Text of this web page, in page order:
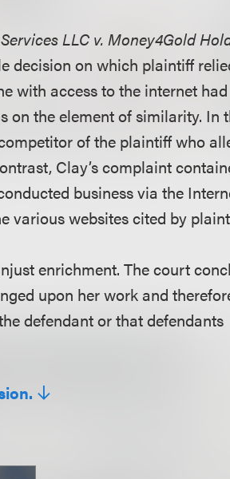
LLC v. Money4Gold
decision on which plaintiff
with access to the internet had
on the element of similarity. In
of the plaintiff who
Clay’s complaint
business via the
various websites cited by
enrichment. The court
upon her work and
defendant or that defendants